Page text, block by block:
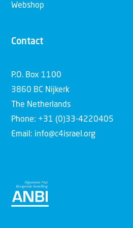
Webshop
Contact
P.O. Box 1100
3860 BC Nijkerk
The Netherlands
Phone: +31 (0)33-4220405
Email: info@c4israel.org